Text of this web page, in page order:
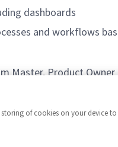
dashboards
and workflows
Master, Product Owner
Management (EVM)
of cookies on your device